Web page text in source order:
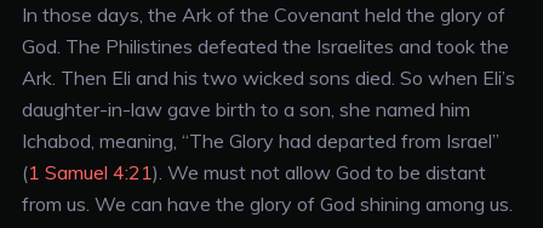
In those days, the Ark of the Covenant held the glory of
God. The Philistines defeated the Israelites and took the
Ark. Then Eli and his two wicked sons died. So when Eli’s
daughter-in-law gave birth to a son, she named him
Ichabod, meaning, “The Glory had departed from Israel”
(1 Samuel 4:21). We must not allow God to be distant
from us. We can have the glory of God shining among us.